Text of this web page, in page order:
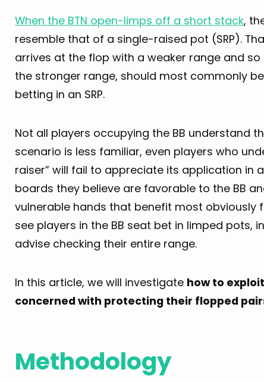
When the BTN open-limps off a short stack,
resemble that of a single-raised pot (SRP).
arrives at the flop with a weaker range and so
the stronger range, should most commonly
betting in an SRP.
Not all players occupying the BB understand
scenario is less familiar, even players who
raiser” will fail to appreciate its application in
boards they believe are favorable to the BB
vulnerable hands that benefit most obviously
see players in the BB seat bet in limped pots,
advise checking their entire range.
In this article, we will investigate how to
concerned with protecting their flopped
Methodology